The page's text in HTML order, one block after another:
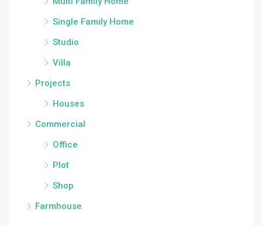
Single Family Home
Studio
Villa
Projects
Houses
Commercial
Office
Plot
Shop
Farmhouse